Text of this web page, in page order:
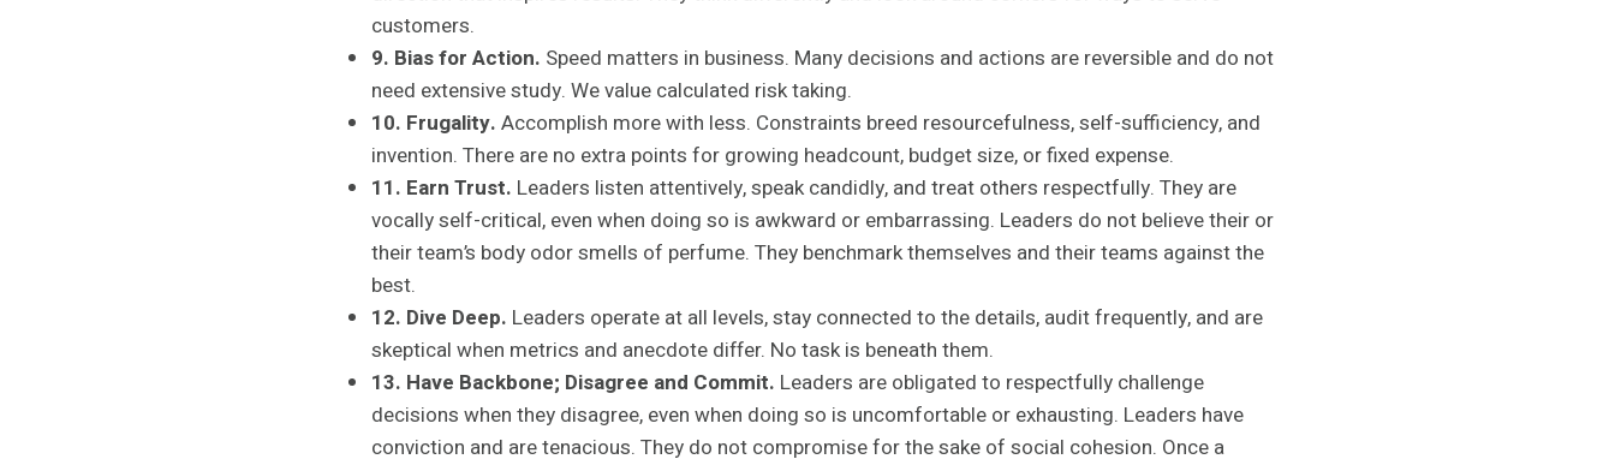
customers.
9. Bias for Action. Speed matters in business. Many decisions and actions are reversible and do not
need extensive study. We value calculated risk taking.
10. Frugality. Accomplish more with less. Constraints breed resourcefulness, self-sufficiency, and
invention. There are no extra points for growing headcount, budget size, or fixed expense.
11. Earn Trust. Leaders listen attentively, speak candidly, and treat others respectfully. They are
vocally self-critical, even when doing so is awkward or embarrassing. Leaders do not believe their or
their team’s body odor smells of perfume. They benchmark themselves and their teams against the
best.
12. Dive Deep. Leaders operate at all levels, stay connected to the details, audit frequently, and are
skeptical when metrics and anecdote differ. No task is beneath them.
13. Have Backbone; Disagree and Commit. Leaders are obligated to respectfully challenge
decisions when they disagree, even when doing so is uncomfortable or exhausting. Leaders have
conviction and are tenacious. They do not compromise for the sake of social cohesion. Once a